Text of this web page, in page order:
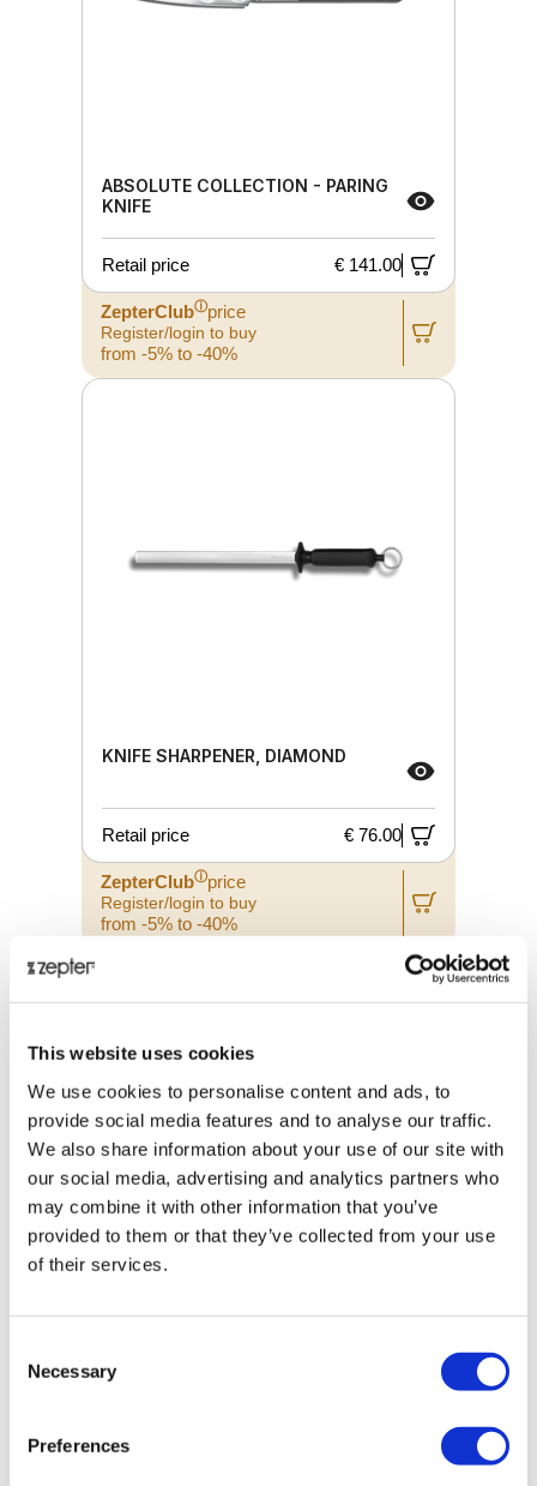
This website uses cookies
We use cookies to personalise content and ads, to
provide social media features and to analyse our traffic.
We also share information about your use of our site with
our social media, advertising and analytics partners who
may combine it with other information that you’ve
provided to them or that they’ve collected from your use
of their services.
Selection
Necessary
Preferences
ABSOLUTE COLLECTION - PARING
KNIFE
Retail price € 141.00
ZepterClubⓘprice
Register/login to buy
from -5% to -40%
KNIFE SHARPENER, DIAMOND
Retail price € 76.00
ZepterClubⓘprice
Register/login to buy
from -5% to -40%
ZepterClub